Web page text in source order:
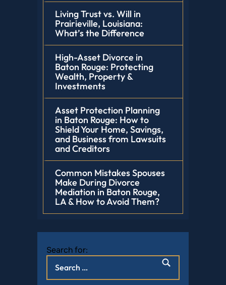
Living Trust vs. Will in
Prairieville, Louisiana:
What’s the Difference
High-Asset Divorce in
Baton Rouge: Protecting
Wealth, Property &
Investments
Asset Protection Planning
in Baton Rouge: How to
Shield Your Home, Savings,
and Business from Lawsuits
and Creditors
Common Mistakes Spouses
Make During Divorce
Mediation in Baton Rouge,
LA & How to Avoid Them?
Search for: